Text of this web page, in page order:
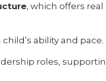
, which offers
ability and pace.
roles,